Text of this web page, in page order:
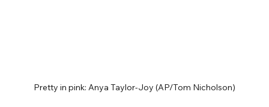
Pretty in pink: Anya Taylor-Joy (AP/Tom Nicholson)